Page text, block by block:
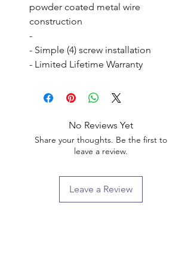
powder coated metal wire
construction
-
- Simple (4) screw installation
- Limited Lifetime Warranty
No Reviews Yet
Share your thoughts. Be the first to
leave a review.
Leave a Review